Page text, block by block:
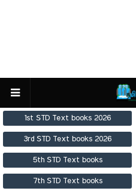
1st STD Text books 2026
3rd STD Text books 2026
5th STD Text books
7th STD Text books